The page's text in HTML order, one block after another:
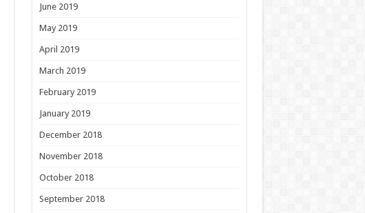
June 2019
May 2019
April 2019
March 2019
February 2019
January 2019
December 2018
November 2018
October 2018
September 2018